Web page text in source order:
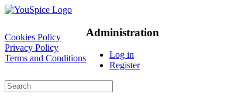
Cookies Policy
Privacy Policy
Terms and Conditions
Administration
Log in
Register